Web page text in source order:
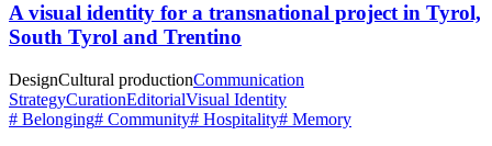
A visual identity for a transnational project in Tyrol,
South Tyrol and Trentino
DesignCultural productionCommunication
StrategyCurationEditorialVisual Identity
# Belonging# Community# Hospitality# Memory